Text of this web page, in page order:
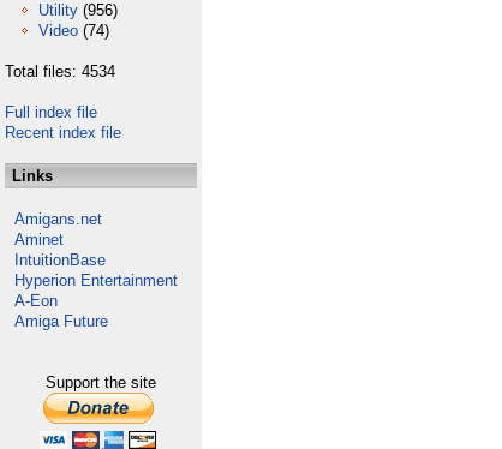
Utility (956)
Video (74)
Total files: 4534
Full index file
Recent index file
Links
Amigans.net
Aminet
IntuitionBase
Hyperion Entertainment
A-Eon
Amiga Future
Support the site